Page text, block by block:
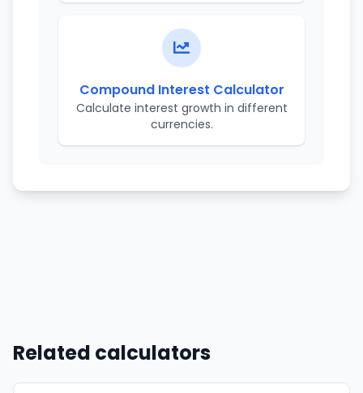
Compound Interest Calculator
Calculate interest growth in different
currencies.
Related calculators